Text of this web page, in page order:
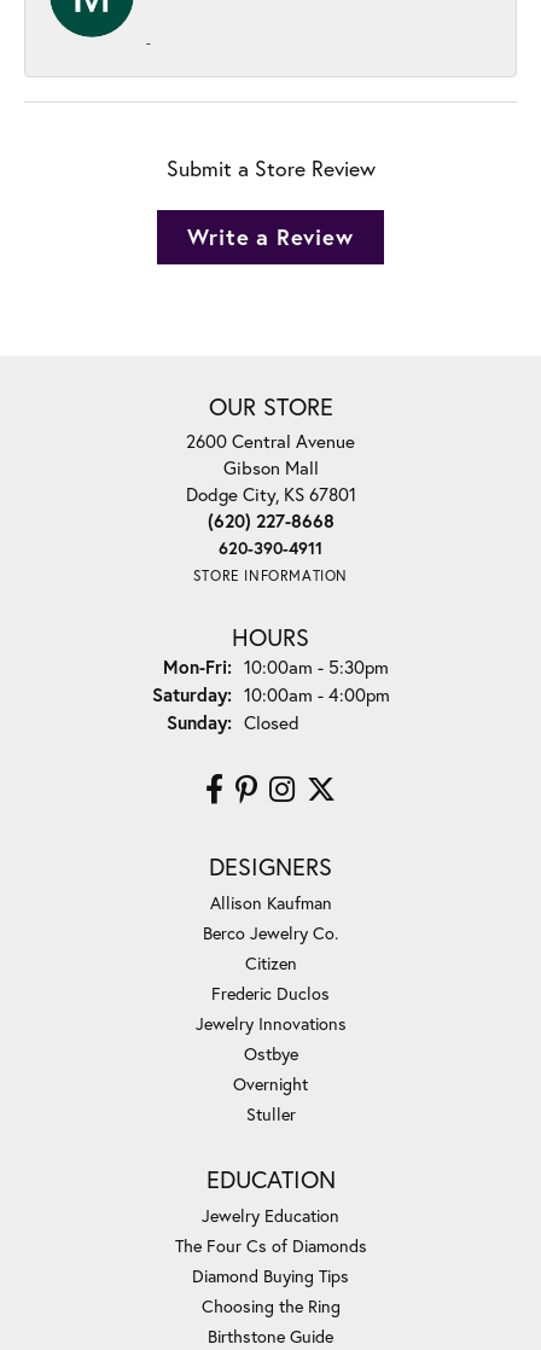
-
Submit a Store Review
Write a Review
OUR STORE
2600 Central Avenue
Gibson Mall
Dodge City, KS 67801
(620) 227-8668
620-390-4911
STORE INFORMATION
HOURS
Mon-Fri:Monday - Friday:
10:00am - 5:30pm
Saturday: 10:00am - 4:00pm
Sunday: Closed
DESIGNERS
Allison Kaufman
Berco Jewelry Co.
Citizen
Frederic Duclos
Jewelry Innovations
Ostbye
Overnight
Stuller
EDUCATION
Jewelry Education
The Four Cs of Diamonds
Diamond Buying Tips
Choosing the Ring
Birthstone Guide